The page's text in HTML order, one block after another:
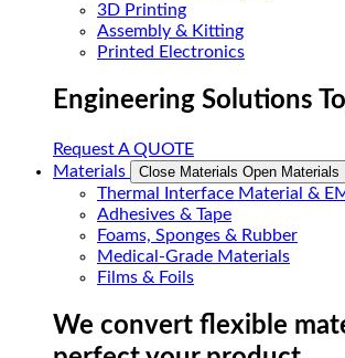
3D Printing
Assembly & Kitting
Printed Electronics
Engineering Solutions
Request A QUOTE
Materials
Close Materials Open Materials
Thermal Interface Material &
Adhesives & Tape
Foams, Sponges & Rubber
Medical-Grade Materials
Films & Foils
We convert flexible